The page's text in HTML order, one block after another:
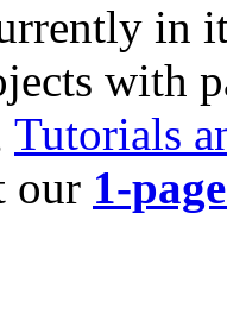
in
with
Tutorials
our 1-